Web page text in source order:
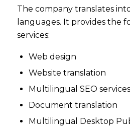
The company translates
languages. It provides the
services:
Web design
Website translation
Multilingual SEO services
Document translation
Multilingual Desktop